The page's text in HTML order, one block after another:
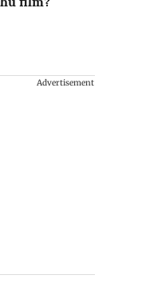
Advertisement